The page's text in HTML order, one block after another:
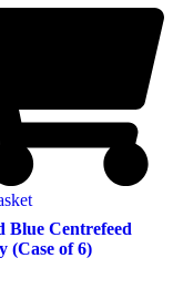
Blue Centrefeed
(Case of 6)